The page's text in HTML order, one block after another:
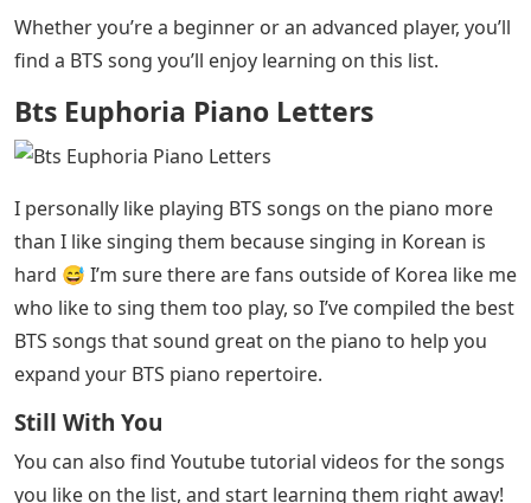
Whether you’re a beginner or an advanced player, you’ll
find a BTS song you’ll enjoy learning on this list.
Bts Euphoria Piano Letters
I personally like playing BTS songs on the piano more
than I like singing them because singing in Korean is
hard 😅 I’m sure there are fans outside of Korea like me
who like to sing them too play, so I’ve compiled the best
BTS songs that sound great on the piano to help you
expand your BTS piano repertoire.
Still With You
You can also find Youtube tutorial videos for the songs
you like on the list, and start learning them right away!